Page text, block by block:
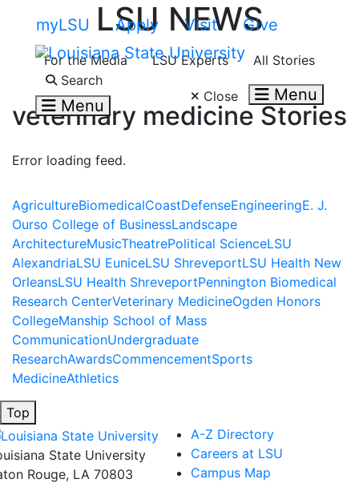
Skip to main content
myLSU Apply Visit Give
Search
Menu
Search LSU.edu
Close Menu
LSU NEWS
For the Media LSU Experts All Stories
veterinary medicineStories
Error loading feed.
AgricultureBiomedicalCoastDefenseEngineeringE. J.
Ourso College of BusinessLandscape
ArchitectureMusicTheatrePolitical ScienceLSU
AlexandriaLSU EuniceLSU ShreveportLSU Health New
OrleansLSU Health ShreveportPennington Biomedical
Research CenterVeterinary MedicineOgden Honors
CollegeManship School of Mass
CommunicationUndergraduate
ResearchAwardsCommencementSports
MedicineAthletics
Top
State University
Rouge, LA 70803
A-Z Directory
Careers at LSU
Campus Map